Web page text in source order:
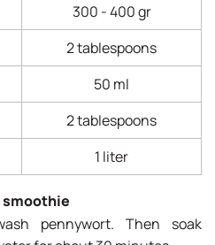
300 - 400 gr
2 tablespoons
50 ml
2 tablespoons
1 liter
smoothie
pennywort. Then soak